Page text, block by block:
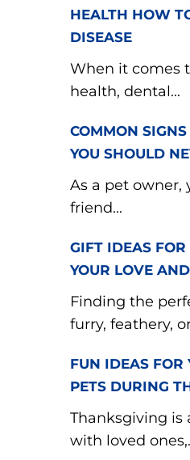
HEALTH HOW
DISEASE
When it comes
health, dental...
COMMON
YOU SHOULD
As a pet owner,
friend...
GIFT IDEAS
YOUR LOVE
Finding the
furry, feathery,
FUN IDEAS FOR
PETS DURING
Thanksgiving is
with loved